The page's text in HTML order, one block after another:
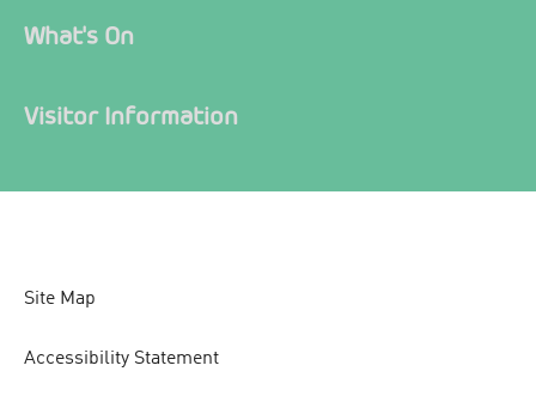
What's On
Visitor Information
Site Map
Accessibility Statement